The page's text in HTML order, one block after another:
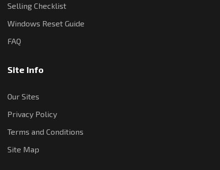
Selling Checklist
Windows Reset Guide
FAQ
Site Info
Our Sites
Privacy Policy
Terms and Conditions
Site Map